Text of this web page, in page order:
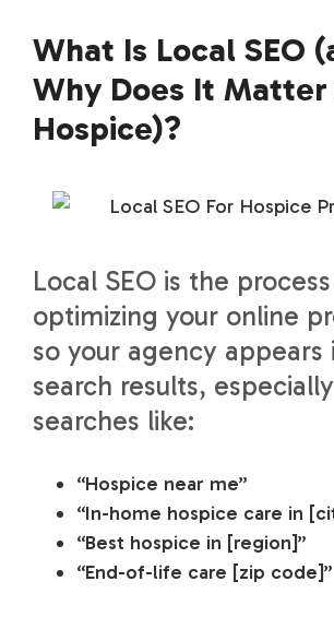
What Is Local SEO
Why Does It
Hospice)?
Local SEO is the
optimizing your online
so your agency appears
search results,
searches like:
“Hospice near me”
“In-home hospice care in
“Best hospice in [region]”
“End-of-life care [zip code]”